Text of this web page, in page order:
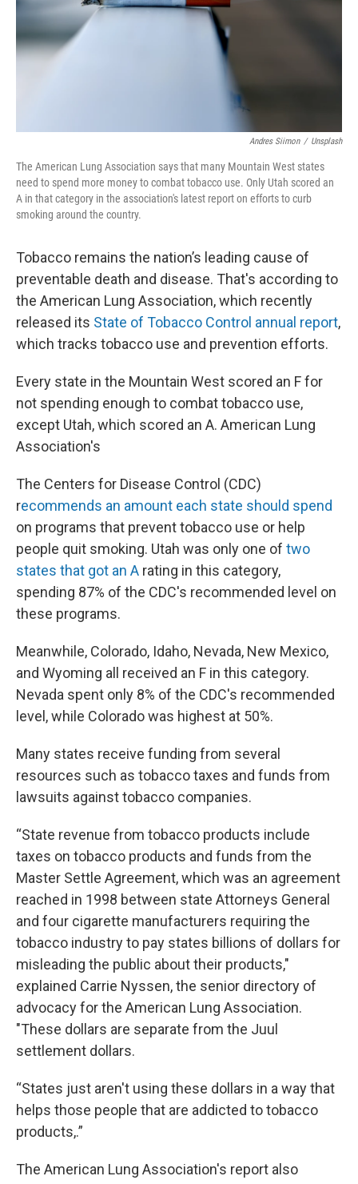
Andres Siimon / Unsplash
The American Lung Association says that many Mountain West states
need to spend more money to combat tobacco use. Only Utah scored an
A in that category in the association's latest report on efforts to curb
smoking around the country.
Tobacco remains the nation’s leading cause of
preventable death and disease. That's according to
the American Lung Association, which recently
released its State of Tobacco Control annual report,
which tracks tobacco use and prevention efforts.
Every state in the Mountain West scored an F for
not spending enough to combat tobacco use,
except Utah, which scored an A. American Lung
Association's
The Centers for Disease Control (CDC)
recommends an amount each state should spend
on programs that prevent tobacco use or help
people quit smoking. Utah was only one of two
states that got an A rating in this category,
spending 87% of the CDC's recommended level on
these programs.
Meanwhile, Colorado, Idaho, Nevada, New Mexico,
and Wyoming all received an F in this category.
Nevada spent only 8% of the CDC's recommended
level, while Colorado was highest at 50%.
Many states receive funding from several
resources such as tobacco taxes and funds from
lawsuits against tobacco companies.
“State revenue from tobacco products include
taxes on tobacco products and funds from the
Master Settle Agreement, which was an agreement
reached in 1998 between state Attorneys General
and four cigarette manufacturers requiring the
tobacco industry to pay states billions of dollars for
misleading the public about their products,"
explained Carrie Nyssen, the senior directory of
advocacy for the American Lung Association.
"These dollars are separate from the Juul
settlement dollars.
“States just aren't using these dollars in a way that
helps those people that are addicted to tobacco
products,.”
The American Lung Association's report also